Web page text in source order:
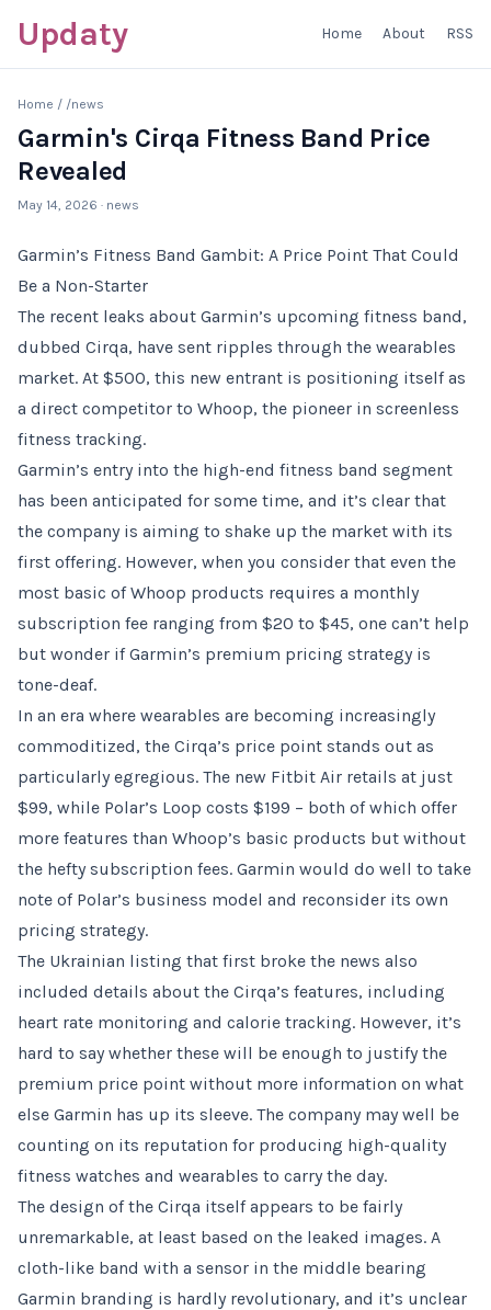
Updaty Home About RSS
Home / /news
Garmin's Cirqa Fitness Band Price
Revealed
May 14, 2026 · news
Garmin’s Fitness Band Gambit: A Price Point That Could
Be a Non-Starter
The recent leaks about Garmin’s upcoming fitness band,
dubbed Cirqa, have sent ripples through the wearables
market. At $500, this new entrant is positioning itself as
a direct competitor to Whoop, the pioneer in screenless
fitness tracking.
Garmin’s entry into the high-end fitness band segment
has been anticipated for some time, and it’s clear that
the company is aiming to shake up the market with its
first offering. However, when you consider that even the
most basic of Whoop products requires a monthly
subscription fee ranging from $20 to $45, one can’t help
but wonder if Garmin’s premium pricing strategy is
tone-deaf.
In an era where wearables are becoming increasingly
commoditized, the Cirqa’s price point stands out as
particularly egregious. The new Fitbit Air retails at just
$99, while Polar’s Loop costs $199 – both of which offer
more features than Whoop’s basic products but without
the hefty subscription fees. Garmin would do well to take
note of Polar’s business model and reconsider its own
pricing strategy.
The Ukrainian listing that first broke the news also
included details about the Cirqa’s features, including
heart rate monitoring and calorie tracking. However, it’s
hard to say whether these will be enough to justify the
premium price point without more information on what
else Garmin has up its sleeve. The company may well be
counting on its reputation for producing high-quality
fitness watches and wearables to carry the day.
The design of the Cirqa itself appears to be fairly
unremarkable, at least based on the leaked images. A
cloth-like band with a sensor in the middle bearing
Garmin branding is hardly revolutionary, and it’s unclear